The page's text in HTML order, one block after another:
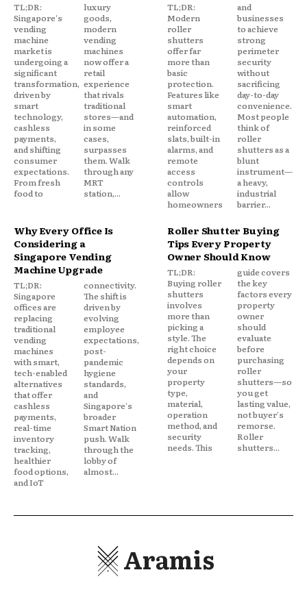
TL;DR:
Singapore's
vending
machine
market is
undergoing a
significant
transformation,
driven by
smart
technology,
cashless
payments,
and shifting
consumer
expectations.
From fresh
food to
luxury
goods,
modern
vending
machines
now offer a
retail
experience
that rivals
traditional
stores—and
in some
cases,
surpasses
them. Walk
through any
MRT
station,...
TL;DR:
Modern
roller
shutters
offer far
more than
basic
protection.
Features like
smart
automation,
reinforced
slats, built-in
alarms, and
remote
access
controls
allow
homeowners
and
businesses
to achieve
strong
perimeter
security
without
sacrificing
day-to-day
convenience.
Most people
think of
roller
shutters as a
blunt
instrument—
a heavy,
industrial
barrier...
Why Every Office Is
Considering a
Singapore Vending
Machine Upgrade
TL;DR:
Singapore
offices are
replacing
traditional
vending
machines
with smart,
tech-enabled
alternatives
that offer
cashless
payments,
real-time
inventory
tracking,
healthier
food options,
and IoT
connectivity.
The shift is
driven by
evolving
employee
expectations,
post-
pandemic
hygiene
standards,
and
Singapore's
broader
Smart Nation
push. Walk
through the
lobby of
almost...
Roller Shutter Buying
Tips Every Property
Owner Should Know
TL;DR:
Buying roller
shutters
involves
more than
picking a
style. The
right choice
depends on
your
property
type,
material,
operation
method, and
security
needs. This
guide covers
the key
factors every
property
owner
should
evaluate
before
purchasing
roller
shutters—so
you get
lasting value,
not buyer's
remorse.
Roller
shutters...
Aramis